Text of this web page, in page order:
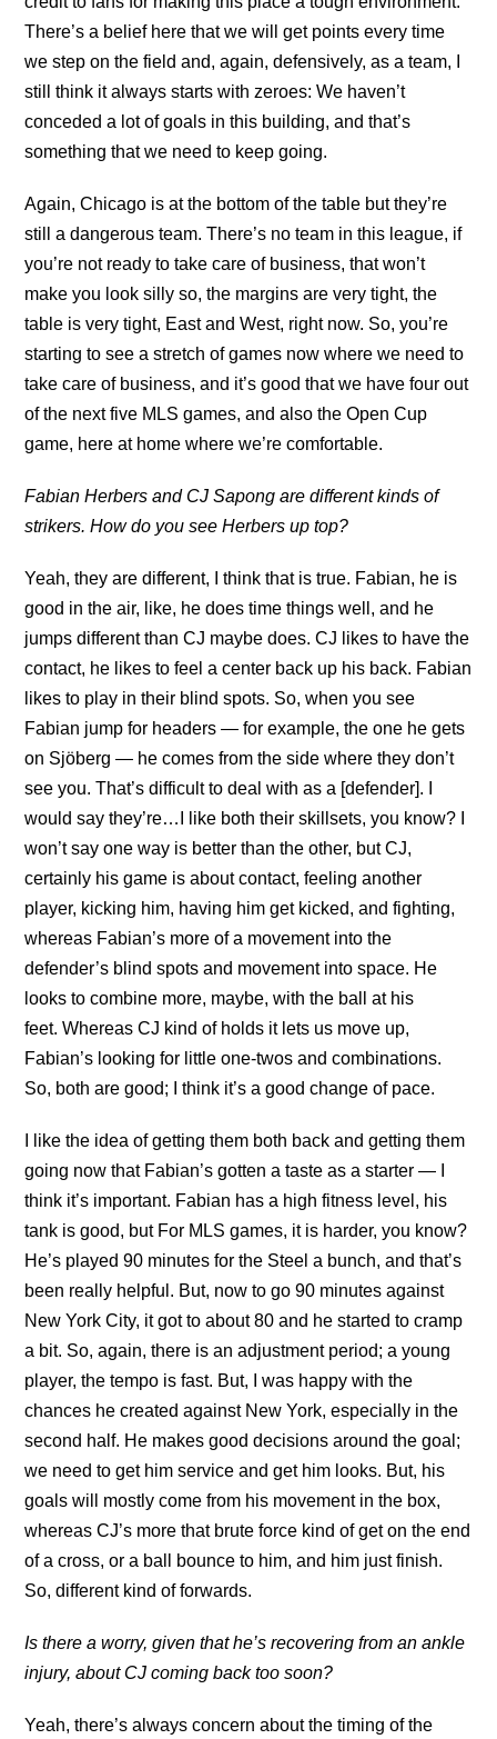
There’s a belief here that we will get points every time
we step on the field and, again, defensively, as a team, I
still think it always starts with zeroes: We haven’t
conceded a lot of goals in this building, and that’s
something that we need to keep going.
Again, Chicago is at the bottom of the table but they’re
still a dangerous team. There’s no team in this league, if
you’re not ready to take care of business, that won’t
make you look silly so, the margins are very tight, the
table is very tight, East and West, right now. So, you’re
starting to see a stretch of games now where we need to
take care of business, and it’s good that we have four out
of the next five MLS games, and also the Open Cup
game, here at home where we’re comfortable.
Fabian Herbers and CJ Sapong are different kinds of
strikers. How do you see Herbers up top?
Yeah, they are different, I think that is true. Fabian, he is
good in the air, like, he does time things well, and he
jumps different than CJ maybe does. CJ likes to have the
contact, he likes to feel a center back up his back. Fabian
likes to play in their blind spots. So, when you see
Fabian jump for headers — for example, the one he gets
on Sjöberg — he comes from the side where they don’t
see you. That’s difficult to deal with as a [defender]. I
would say they’re…I like both their skillsets, you know? I
won’t say one way is better than the other, but CJ,
certainly his game is about contact, feeling another
player, kicking him, having him get kicked, and fighting,
whereas Fabian’s more of a movement into the
defender’s blind spots and movement into space. He
looks to combine more, maybe, with the ball at his
feet. Whereas CJ kind of holds it lets us move up,
Fabian’s looking for little one-twos and combinations.
So, both are good; I think it’s a good change of pace.
I like the idea of getting them both back and getting them
going now that Fabian’s gotten a taste as a starter — I
think it’s important. Fabian has a high fitness level, his
tank is good, but For MLS games, it is harder, you know?
He’s played 90 minutes for the Steel a bunch, and that’s
been really helpful. But, now to go 90 minutes against
New York City, it got to about 80 and he started to cramp
a bit. So, again, there is an adjustment period; a young
player, the tempo is fast. But, I was happy with the
chances he created against New York, especially in the
second half. He makes good decisions around the goal;
we need to get him service and get him looks. But, his
goals will mostly come from his movement in the box,
whereas CJ’s more that brute force kind of get on the end
of a cross, or a ball bounce to him, and him just finish.
So, different kind of forwards.
Is there a worry, given that he’s recovering from an ankle
injury, about CJ coming back too soon?
Yeah, there’s always concern about the timing of the